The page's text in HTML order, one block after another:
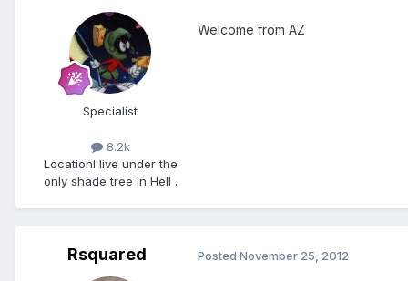
Specialist
8.2k
LocationI live under the
only shade tree in Hell .
Welcome from AZ
Rsquared Posted November 25, 2012